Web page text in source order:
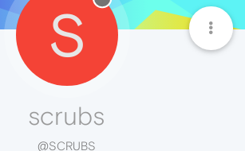
S
scrubs
@SCRUBS